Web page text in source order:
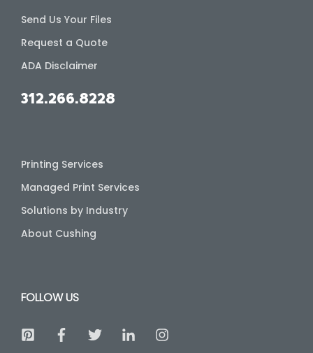
Send Us Your Files
Request a Quote
ADA Disclaimer
312.266.8228
Printing Services
Managed Print Services
Solutions by Industry
About Cushing
FOLLOW US